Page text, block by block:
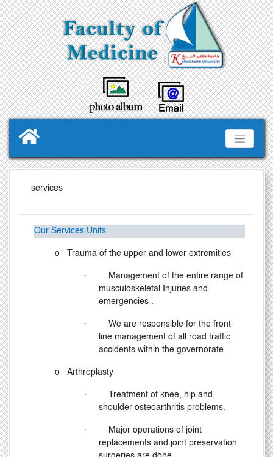
services
Our Services Units
o Trauma of the upper and lower extremities
·
Management of the entire range of
musculoskeletal Injuries and
emergencies .
·
We are responsible for the front-
line management of all road traffic
accidents within the governorate .
o Arthroplasty
·
Treatment of knee, hip and
shoulder osteoarthritis problems.
·
Major operations of joint
replacements and joint preservation